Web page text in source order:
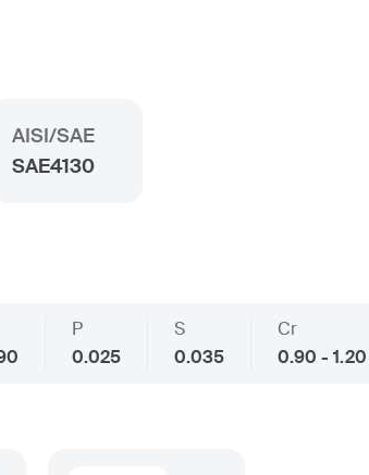
AISI/SAE
SAE4130
P
0.025
S
0.035
Cr
0.90 - 1.20